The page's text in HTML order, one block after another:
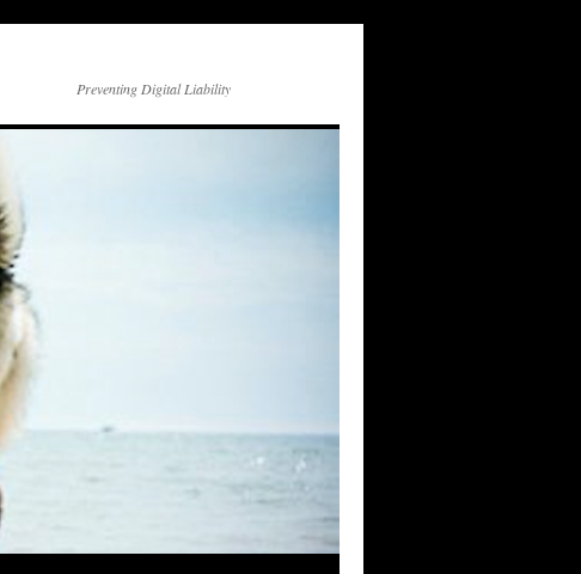
Preventing Digital Liability